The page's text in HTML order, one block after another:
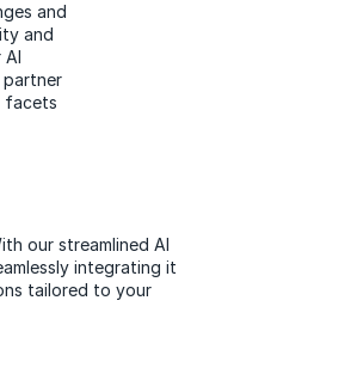
and
and
facets
our streamlined AI
integrating it
tailored to your